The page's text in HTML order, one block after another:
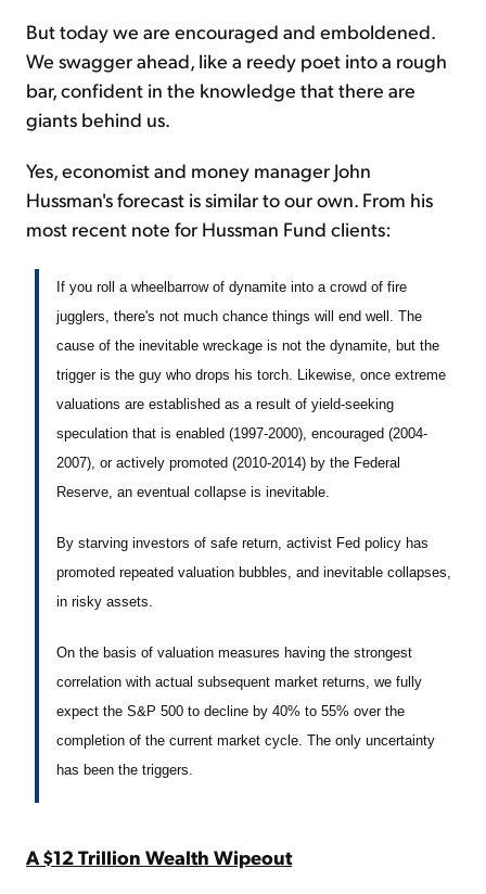
But today we are encouraged and emboldened.
We swagger ahead, like a reedy poet into a rough
bar, confident in the knowledge that there are
giants behind us.
Yes, economist and money manager John
Hussman's forecast is similar to our own. From his
most recent note for Hussman Fund clients:
If you roll a wheelbarrow of dynamite into a crowd of fire
jugglers, there's not much chance things will end well. The
cause of the inevitable wreckage is not the dynamite, but the
trigger is the guy who drops his torch. Likewise, once extreme
valuations are established as a result of yield-seeking
speculation that is enabled (1997-2000), encouraged (2004-
2007), or actively promoted (2010-2014) by the Federal
Reserve, an eventual collapse is inevitable.
By starving investors of safe return, activist Fed policy has
promoted repeated valuation bubbles, and inevitable collapses,
in risky assets.
On the basis of valuation measures having the strongest
correlation with actual subsequent market returns, we fully
expect the S&P 500 to decline by 40% to 55% over the
completion of the current market cycle. The only uncertainty
has been the triggers.
A $12 Trillion Wealth Wipeout